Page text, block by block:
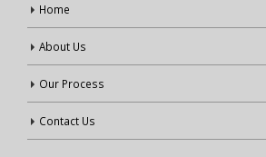
Home
About Us
Our Process
Contact Us